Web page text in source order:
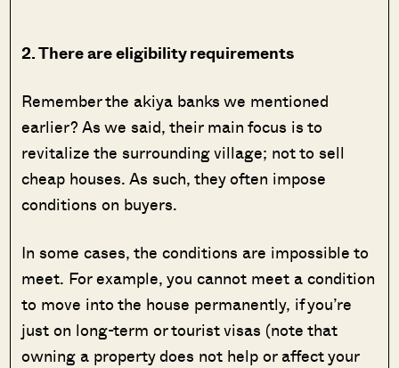
2. There are eligibility requirements
Remember the akiya banks we mentioned
earlier? As we said, their main focus is to
revitalize the surrounding village; not to sell
cheap houses. As such, they often impose
conditions on buyers.
In some cases, the conditions are impossible to
meet. For example, you cannot meet a condition
to move into the house permanently, if you’re
just on long-term or tourist visas (note that
owning a property does not help or affect your